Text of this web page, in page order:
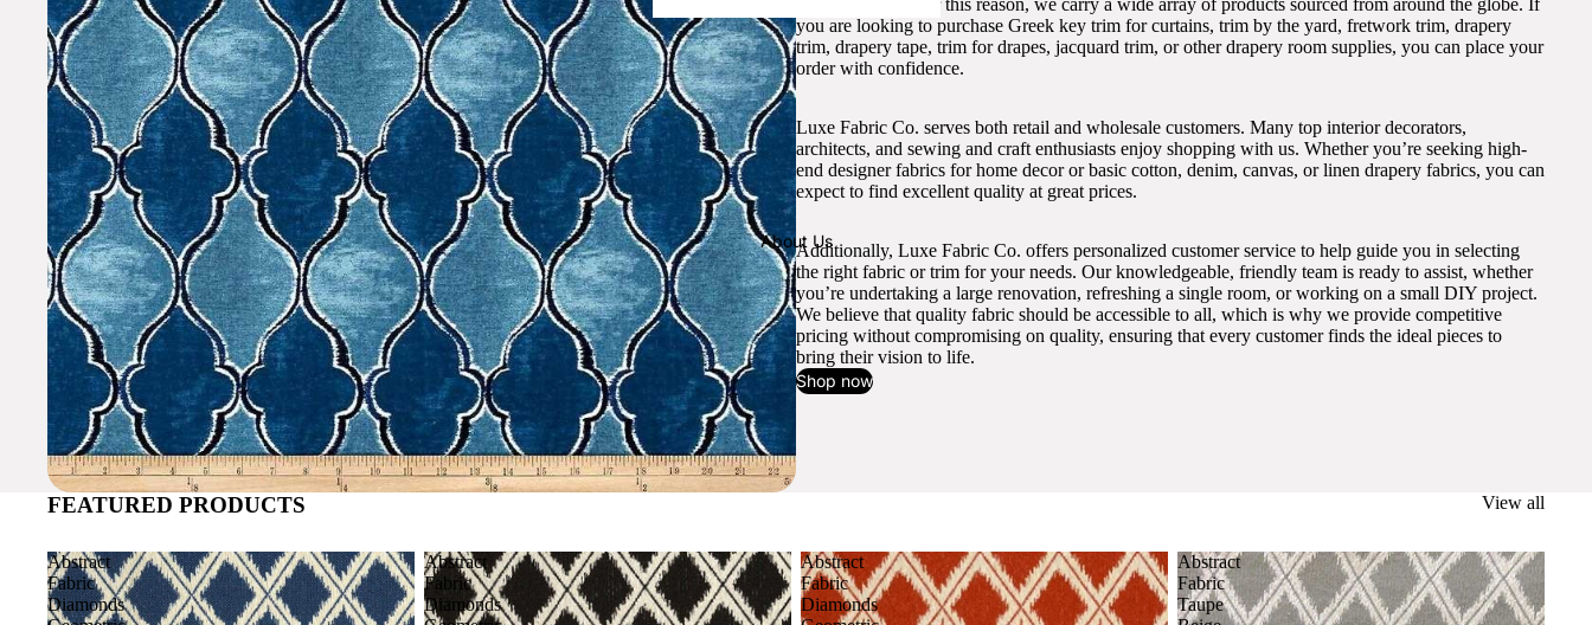
About Us
artistic designs. For this reason, we carry a wide array of products sourced from around the globe. If
you are looking to purchase Greek key trim for curtains, trim by the yard, fretwork trim, drapery
trim, drapery tape, trim for drapes, jacquard trim, or other drapery room supplies, you can place your
order with confidence.
Luxe Fabric Co. serves both retail and wholesale customers. Many top interior decorators,
architects, and sewing and craft enthusiasts enjoy shopping with us. Whether you’re seeking high-
end designer fabrics for home decor or basic cotton, denim, canvas, or linen drapery fabrics, you can
expect to find excellent quality at great prices.
Additionally, Luxe Fabric Co. offers personalized customer service to help guide you in selecting
the right fabric or trim for your needs. Our knowledgeable, friendly team is ready to assist, whether
you’re undertaking a large renovation, refreshing a single room, or working on a small DIY project.
We believe that quality fabric should be accessible to all, which is why we provide competitive
pricing without compromising on quality, ensuring that every customer finds the ideal pieces to
bring their vision to life.
Shop now
FEATURED PRODUCTS View all
Abstract
Fabric
Diamonds
Abstract
Fabric
Diamonds
Abstract
Fabric
Diamonds
Abstract
Fabric
Taupe